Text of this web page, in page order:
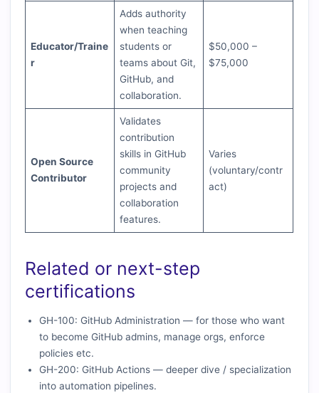
Educator/Traine
r
Adds authority
when teaching
students or
teams about Git,
GitHub, and
collaboration.
$50,000 –
$75,000
Open Source
Contributor
Validates
contribution
skills in GitHub
community
projects and
collaboration
features.
Varies
(voluntary/contr
act)
Related or next-step
certifications
GH-100: GitHub Administration — for those who want
to become GitHub admins, manage orgs, enforce
policies etc.
GH-200: GitHub Actions — deeper dive / specialization
into automation pipelines.